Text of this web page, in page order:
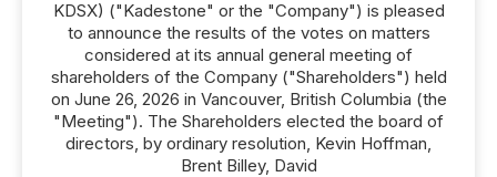
KDSX) ("Kadestone" or the "Company") is pleased
to announce the results of the votes on matters
considered at its annual general meeting of
shareholders of the Company ("Shareholders") held
on June 26, 2026 in Vancouver, British Columbia (the
"Meeting"). The Shareholders elected the board of
directors, by ordinary resolution, Kevin Hoffman,
Brent Billey, David